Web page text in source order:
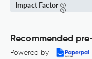
Impact Factor
Recommended
Powered by